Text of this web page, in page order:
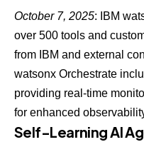
October 7, 2025: IBM
over 500 tools and
from IBM and external
watsonx Orchestrate
providing real-time
for enhanced
Self-Learning AI